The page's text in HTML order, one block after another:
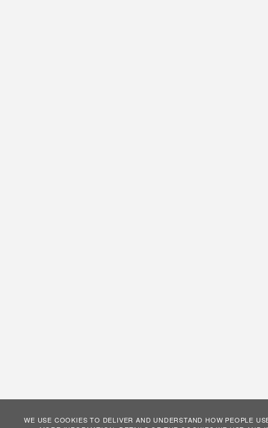
WE USE COOKIES TO DELIVER AND UNDERSTAND HOW PEOPLE